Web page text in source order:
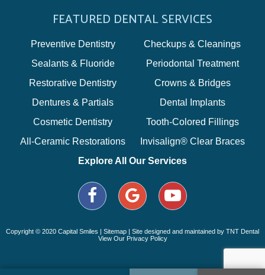
FEATURED DENTAL SERVICES
Preventive Dentistry
Checkups & Cleanings
Sealants & Fluoride
Periodontal Treatment
Restorative Dentistry
Crowns & Bridges
Dentures & Partials
Dental Implants
Cosmetic Dentistry
Tooth-Colored Fillings
All-Ceramic Restorations
Invisalign® Clear Braces
Explore All Our Services
Copyright © 2020 Capital Smiles | Sitemap | Site designed and maintained by TNT Dental
View Our Privacy Policy